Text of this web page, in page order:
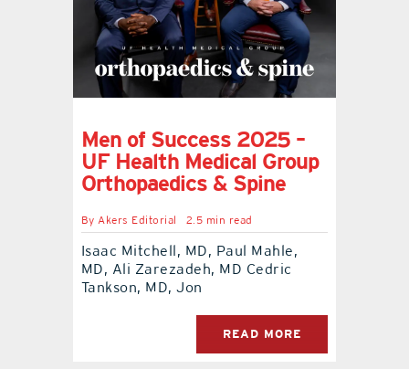
Men of Success 2025 –
UF Health Medical Group
Orthopaedics & Spine
ByAkers Editorial 2.5 min read
Isaac Mitchell, MD, Paul Mahle,
MD, Ali Zarezadeh, MD Cedric
Tankson, MD, Jon
READ MORE